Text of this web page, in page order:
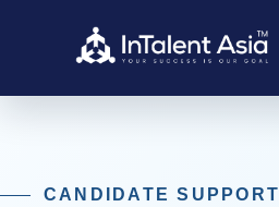
CANDIDATE SUPPORT